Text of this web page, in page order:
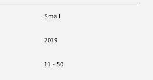
Small
2019
11 - 50